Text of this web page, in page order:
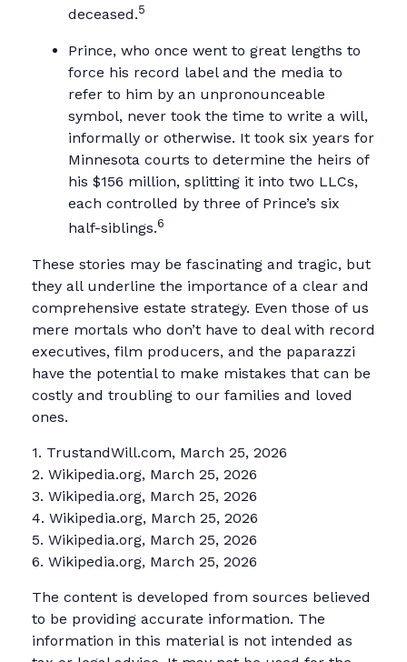
deceased.5
Prince, who once went to great lengths to
force his record label and the media to
refer to him by an unpronounceable
symbol, never took the time to write a will,
informally or otherwise. It took six years for
Minnesota courts to determine the heirs of
his $156 million, splitting it into two LLCs,
each controlled by three of Prince’s six
half-siblings.6
These stories may be fascinating and tragic, but
they all underline the importance of a clear and
comprehensive estate strategy. Even those of us
mere mortals who don’t have to deal with record
executives, film producers, and the paparazzi
have the potential to make mistakes that can be
costly and troubling to our families and loved
ones.
1. TrustandWill.com, March 25, 2026
2. Wikipedia.org, March 25, 2026
3. Wikipedia.org, March 25, 2026
4. Wikipedia.org, March 25, 2026
5. Wikipedia.org, March 25, 2026
6. Wikipedia.org, March 25, 2026
The content is developed from sources believed
to be providing accurate information. The
information in this material is not intended as